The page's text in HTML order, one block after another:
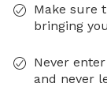
Make sure
bringing
Never
and never